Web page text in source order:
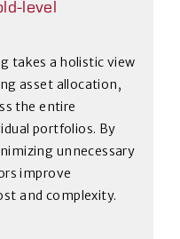
level
takes a holistic view
asset allocation,
the entire
portfolios. By
unnecessary
improve
and complexity.